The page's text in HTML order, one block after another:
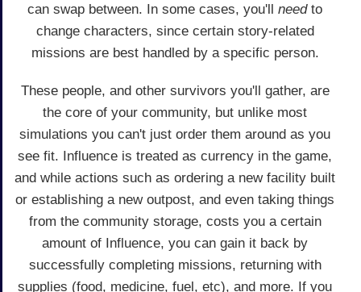
can swap between. In some cases, you'll needto
change characters, since certain story-related
missions are best handled by a specific person.
These people, and other survivors you'll gather, are
the core of your community, but unlike most
simulations you can't just order them around as you
see fit. Influence is treated as currency in the game,
and while actions such as ordering a new facility built
or establishing a new outpost, and even taking things
from the community storage, costs you a certain
amount of Influence, you can gain it back by
successfully completing missions, returning with
supplies (food, medicine, fuel, etc), and more. If you